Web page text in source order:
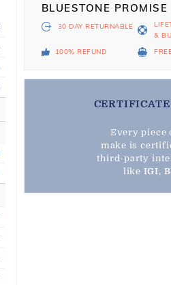
BLUESTONE PROMISE
30 DAY RETURNABLE
&
100% REFUND
Every piece
make is
third-party
like IGI,